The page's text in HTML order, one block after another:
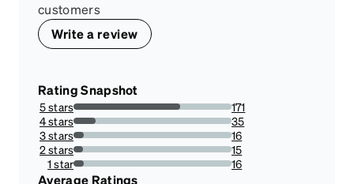
customers
Write a review
Rating Snapshot
5 stars
67.58893280632411%
171
4 stars
13.83399209486166%
35
3 stars
6.324110671936759%
16
2 stars
5.928853754940711%
15
1 star
6.324110671936759%
16
Average Ratings